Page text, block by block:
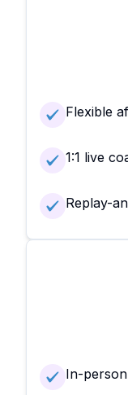
Flexible
1:1 live
Replay-
In-